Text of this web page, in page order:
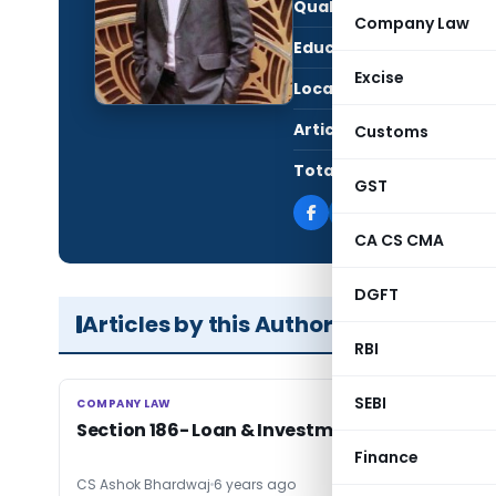
Company Law
Excise
Customs
GST
CA CS CMA
DGFT
RBI
SEBI
Finance
Qualification:
Education:
Location:
Articles Published:
Total Views:
Articles by this Author
COMPANY LAW
COMPANY LAW
Section 186- Loan & Investment by Companies
CS Ashok Bhardwaj 6 years ago